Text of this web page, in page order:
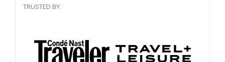
TRUSTED BY: